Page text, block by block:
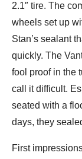
2.1″ tire. The
wheels set up
Stan’s sealant
quickly. The
fool proof in the
call it difficult.
seated with a
days, they
First